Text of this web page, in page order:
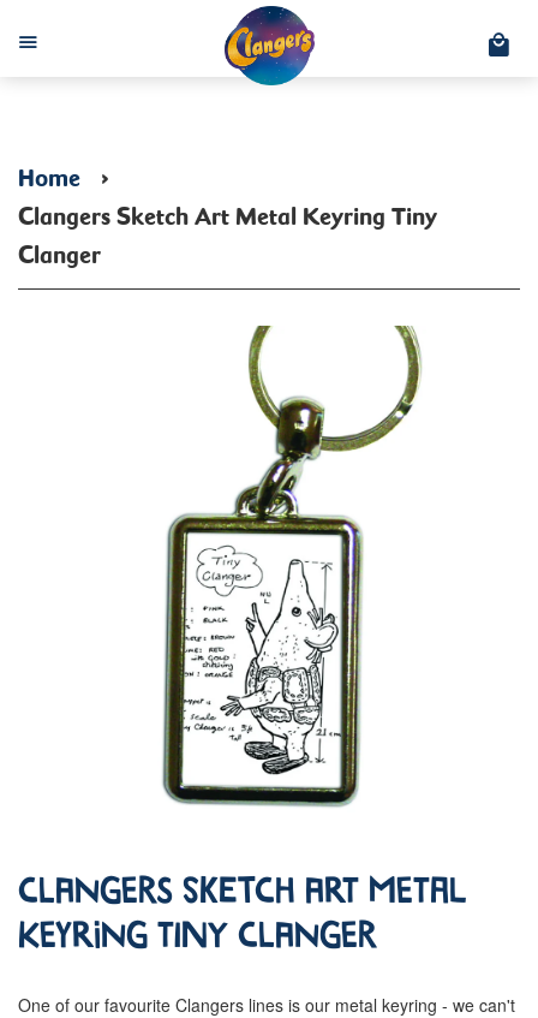
Menu
Home ›
Clangers Sketch Art Metal Keyring Tiny
Clanger
Clangers Sketch Art Metal
Keyring Tiny Clanger
One of our favourite Clangers lines is our metal keyring - we can't